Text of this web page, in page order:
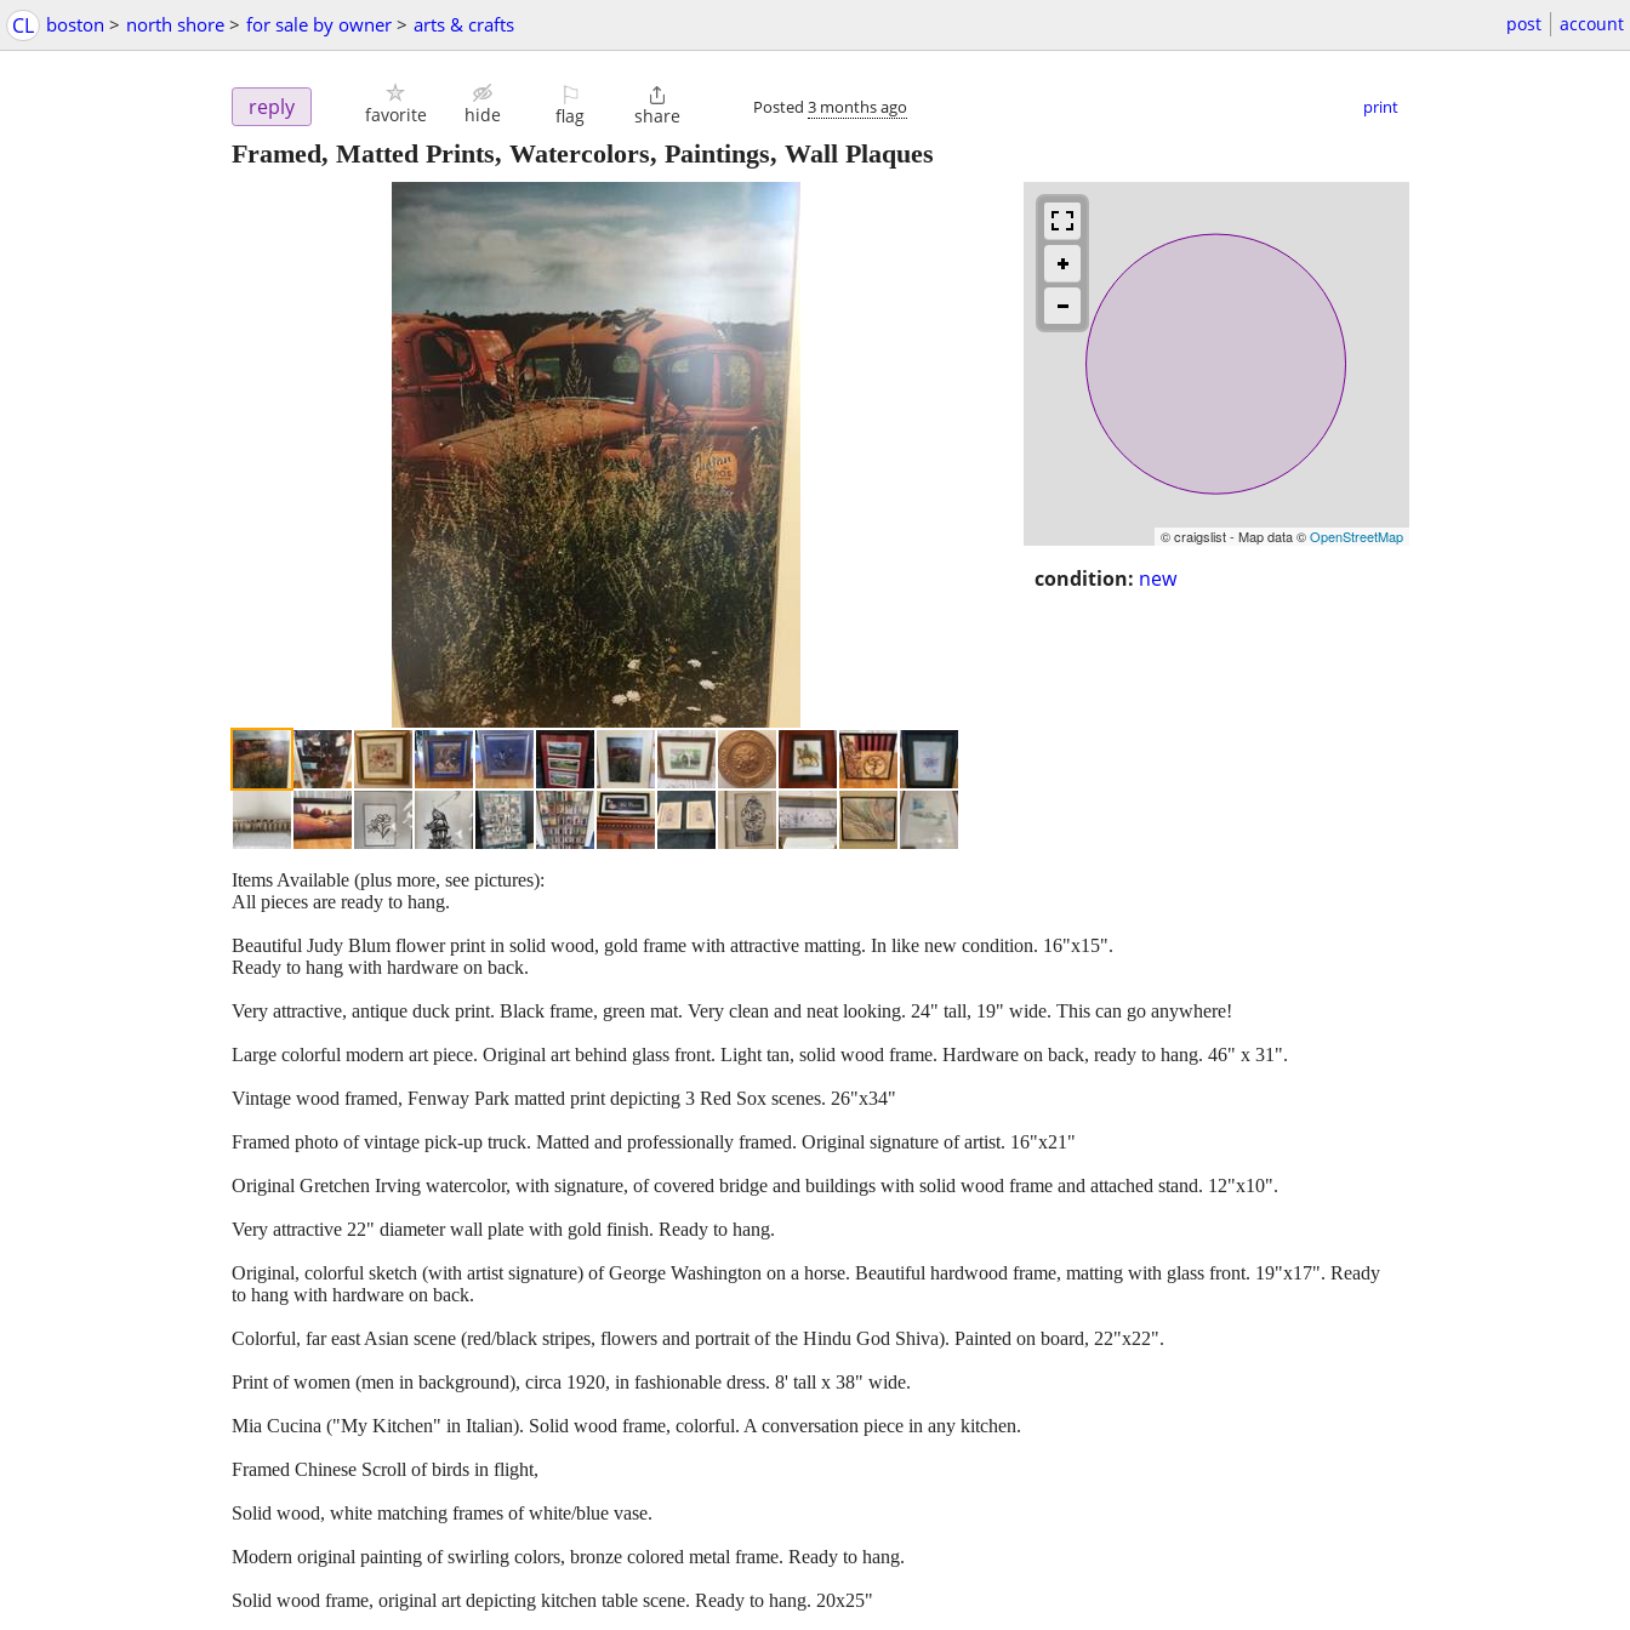
CL boston > north shore > for sale by owner > arts & crafts post account
reply favorite hide
⚐
flag

share Posted 3 months ago print
Framed, Matted Prints, Watercolors, Paintings, Wall Plaques
© craigslist - Map data ©OpenStreetMap
condition: new
Items Available (plus more, see pictures):
All pieces are ready to hang.
Beautiful Judy Blum flower print in solid wood, gold frame with attractive matting. In like new condition. 16"x15".
Ready to hang with hardware on back.
Very attractive, antique duck print. Black frame, green mat. Very clean and neat looking. 24" tall, 19" wide. This can go anywhere!
Large colorful modern art piece. Original art behind glass front. Light tan, solid wood frame. Hardware on back, ready to hang. 46" x 31".
Vintage wood framed, Fenway Park matted print depicting 3 Red Sox scenes. 26"x34"
Framed photo of vintage pick-up truck. Matted and professionally framed. Original signature of artist. 16"x21"
Original Gretchen Irving watercolor, with signature, of covered bridge and buildings with solid wood frame and attached stand. 12"x10".
Very attractive 22" diameter wall plate with gold finish. Ready to hang.
Original, colorful sketch (with artist signature) of George Washington on a horse. Beautiful hardwood frame, matting with glass front. 19"x17". Ready
to hang with hardware on back.
Colorful, far east Asian scene (red/black stripes, flowers and portrait of the Hindu God Shiva). Painted on board, 22"x22".
Print of women (men in background), circa 1920, in fashionable dress. 8' tall x 38" wide.
Mia Cucina ("My Kitchen" in Italian). Solid wood frame, colorful. A conversation piece in any kitchen.
Framed Chinese Scroll of birds in flight,
Solid wood, white matching frames of white/blue vase.
Modern original painting of swirling colors, bronze colored metal frame. Ready to hang.
Solid wood frame, original art depicting kitchen table scene. Ready to hang. 20x25"